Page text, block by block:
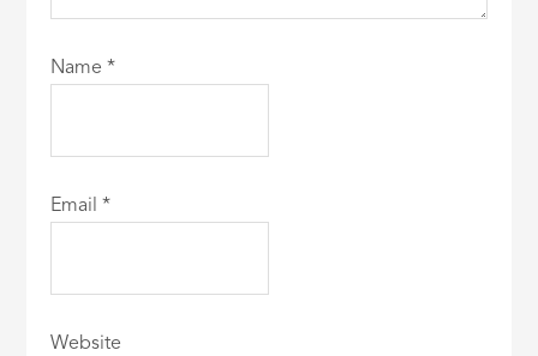
Name*
Email*
Website